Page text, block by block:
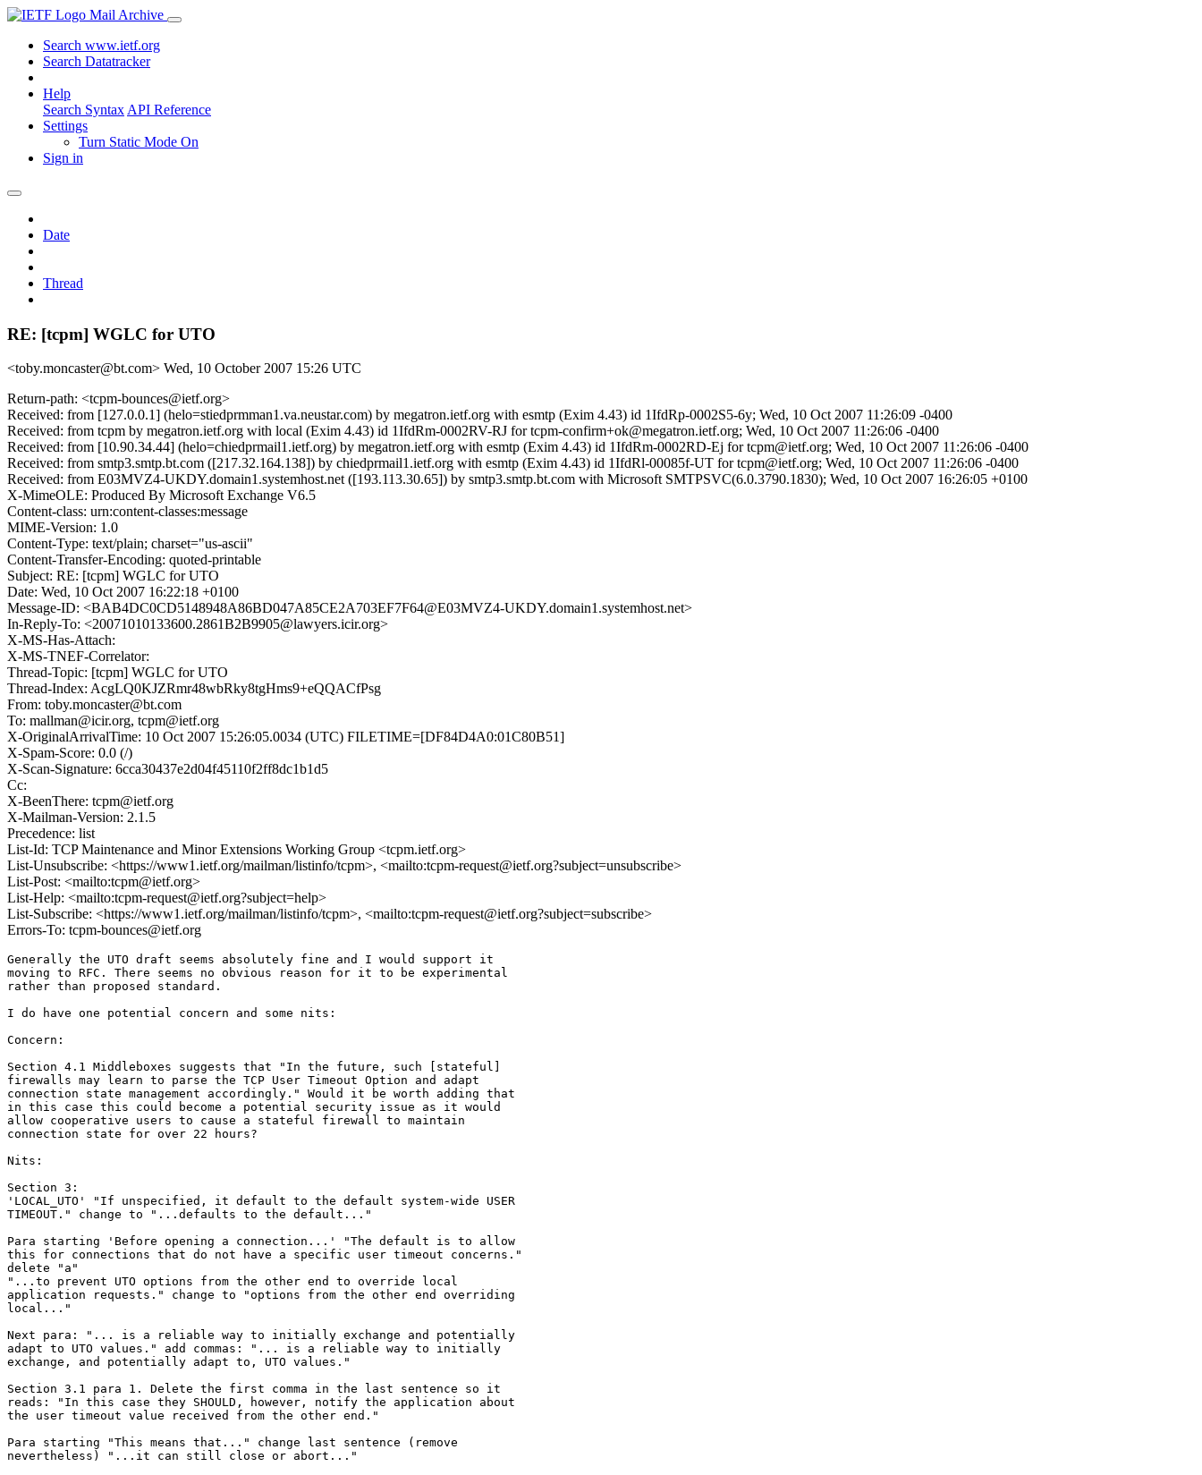
Mail Archive
Search www.ietf.org
Search Datatracker
Help
Search Syntax API Reference
Settings
Turn Static Mode On
Sign in
Date
Thread
RE: [tcpm] WGLC for UTO
<toby.moncaster@bt.com> Wed, 10 October 2007 15:26 UTC
Return-path: <tcpm-bounces@ietf.org>
Received: from [127.0.0.1] (helo=stiedprmman1.va.neustar.com) by megatron.ietf.org with esmtp (Exim 4.43) id 1IfdRp-0002S5-6y; Wed, 10 Oct 2007 11:26:09 -0400
Received: from tcpm by megatron.ietf.org with local (Exim 4.43) id 1IfdRm-0002RV-RJ for tcpm-confirm+ok@megatron.ietf.org; Wed, 10 Oct 2007 11:26:06 -0400
Received: from [10.90.34.44] (helo=chiedprmail1.ietf.org) by megatron.ietf.org with esmtp (Exim 4.43) id 1IfdRm-0002RD-Ej for tcpm@ietf.org; Wed, 10 Oct 2007 11:26:06 -0400
Received: from smtp3.smtp.bt.com ([217.32.164.138]) by chiedprmail1.ietf.org with esmtp (Exim 4.43) id 1IfdRl-00085f-UT for tcpm@ietf.org; Wed, 10 Oct 2007 11:26:06 -0400
Received: from E03MVZ4-UKDY.domain1.systemhost.net ([193.113.30.65]) by smtp3.smtp.bt.com with Microsoft SMTPSVC(6.0.3790.1830); Wed, 10 Oct 2007 16:26:05 +0100
X-MimeOLE: Produced By Microsoft Exchange V6.5
Content-class: urn:content-classes:message
MIME-Version: 1.0
Content-Type: text/plain; charset="us-ascii"
Content-Transfer-Encoding: quoted-printable
Subject: RE: [tcpm] WGLC for UTO
Date: Wed, 10 Oct 2007 16:22:18 +0100
Message-ID: <BAB4DC0CD5148948A86BD047A85CE2A703EF7F64@E03MVZ4-UKDY.domain1.systemhost.net>
In-Reply-To: <20071010133600.2861B2B9905@lawyers.icir.org>
X-MS-Has-Attach:
X-MS-TNEF-Correlator:
Thread-Topic: [tcpm] WGLC for UTO
Thread-Index: AcgLQ0KJZRmr48wbRky8tgHms9+eQQACfPsg
From: toby.moncaster@bt.com
To: mallman@icir.org, tcpm@ietf.org
X-OriginalArrivalTime: 10 Oct 2007 15:26:05.0034 (UTC) FILETIME=[DF84D4A0:01C80B51]
X-Spam-Score: 0.0 (/)
X-Scan-Signature: 6cca30437e2d04f45110f2ff8dc1b1d5
Cc:
X-BeenThere: tcpm@ietf.org
X-Mailman-Version: 2.1.5
Precedence: list
List-Id: TCP Maintenance and Minor Extensions Working Group <tcpm.ietf.org>
List-Unsubscribe: <https://www1.ietf.org/mailman/listinfo/tcpm>, <mailto:tcpm-request@ietf.org?subject=unsubscribe>
List-Post: <mailto:tcpm@ietf.org>
List-Help: <mailto:tcpm-request@ietf.org?subject=help>
List-Subscribe: <https://www1.ietf.org/mailman/listinfo/tcpm>, <mailto:tcpm-request@ietf.org?subject=subscribe>
Errors-To: tcpm-bounces@ietf.org
Generally the UTO draft seems absolutely fine and I would support it
moving to RFC. There seems no obvious reason for it to be experimental
rather than proposed standard.
I do have one potential concern and some nits:
Concern:
Section 4.1 Middleboxes suggests that "In the future, such [stateful]
firewalls may learn to parse the TCP User Timeout Option and adapt
connection state management accordingly." Would it be worth adding that
in this case this could become a potential security issue as it would
allow cooperative users to cause a stateful firewall to maintain
connection state for over 22 hours?
Nits:
Section 3:
'LOCAL_UTO' "If unspecified, it default to the default system-wide USER
TIMEOUT." change to "...defaults to the default..."
Para starting 'Before opening a connection...' "The default is to allow
this for connections that do not have a specific user timeout concerns."
delete "a"
"...to prevent UTO options from the other end to override local
application requests." change to "options from the other end overriding
local..."
Next para: "... is a reliable way to initially exchange and potentially
adapt to UTO values." add commas: "... is a reliable way to initially
exchange, and potentially adapt to, UTO values."
Section 3.1 para 1. Delete the first comma in the last sentence so it
reads: "In this case they SHOULD, however, notify the application about
the user timeout value received from the other end."
Para starting "This means that..." change last sentence (remove
nevertheless) "...it can still close or abort..."